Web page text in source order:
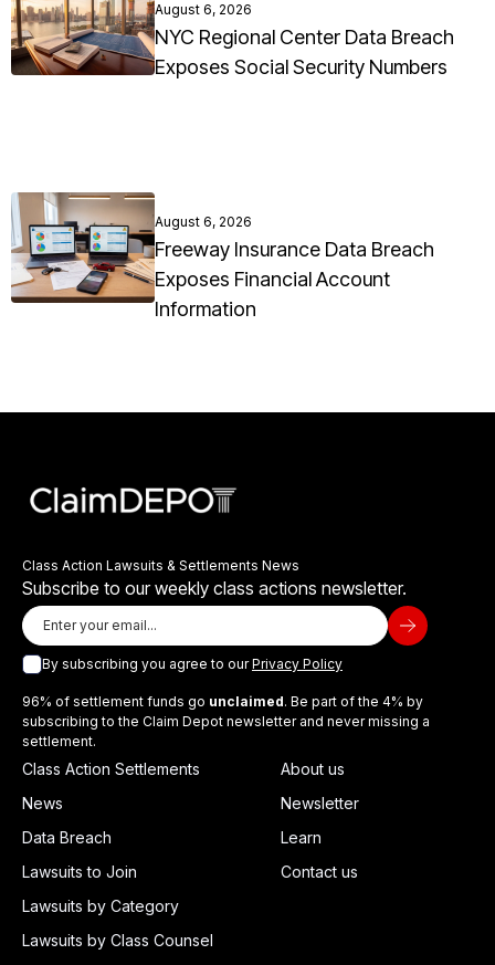
August 6, 2026
NYC Regional Center Data Breach
Exposes Social Security Numbers
August 6, 2026
Freeway Insurance Data Breach
Exposes Financial Account
Information
Class Action Lawsuits & Settlements News
Subscribe to our weekly class actions newsletter.
By subscribing you agree to ourPrivacy Policy
96% of settlement funds go unclaimed. Be part of the 4% by
subscribing to the Claim Depot newsletter and never missing a
settlement.
Class Action Settlements
News
Data Breach
Lawsuits to Join
Lawsuits by Category
Lawsuits by Class Counsel
About us
Newsletter
Learn
Contact us